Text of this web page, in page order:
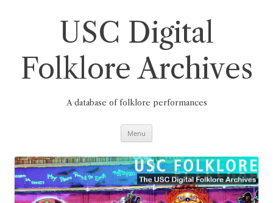
USC Digital
Folklore Archives
A database of folklore performances
Menu